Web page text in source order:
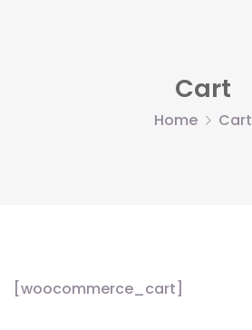
Cart
Home Cart
[woocommerce_cart]